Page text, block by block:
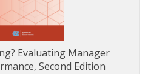
Evaluating Manager
Second Edition